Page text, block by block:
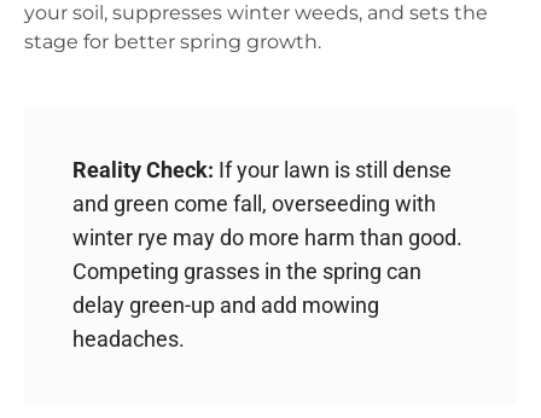
your soil, suppresses winter weeds, and sets the
stage for better spring growth.
Reality Check: If your lawn is still dense
and green come fall, overseeding with
winter rye may do more harm than good.
Competing grasses in the spring can
delay green-up and add mowing
headaches.